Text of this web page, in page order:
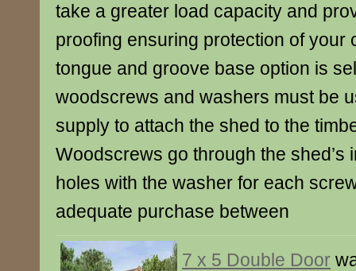
take a greater load capacity and
proofing ensuring protection of your
tongue and groove base option is
woodscrews and washers must be
supply to attach the shed to the
Woodscrews go through the shed’s
holes with the washer for each
adequate purchase between
7 x 5 Double Door